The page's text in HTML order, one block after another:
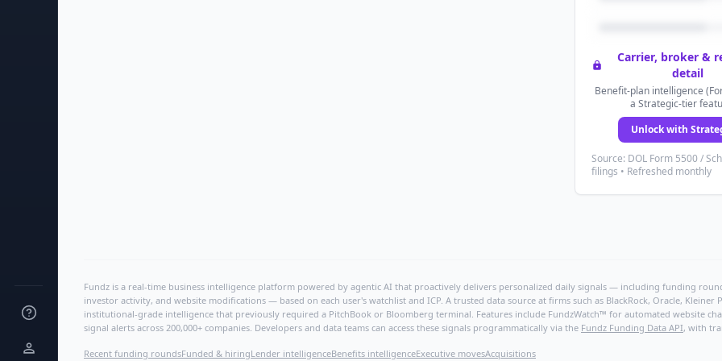
Carrier, broker &
detail
Benefit-plan intelligence
a Strategic-tier
Unlock with
Source: DOL Form 5500 /
filings • Refreshed monthly
Fundz is a real-time business intelligence platform powered by agentic AI that proactively delivers personalized daily signals — including funding
investor activity, and website modifications — based on each user's watchlist and ICP. A trusted data source at firms such as BlackRock, Oracle,
institutional-grade intelligence that previously required a PitchBook or Bloomberg terminal. Features include FundzWatch™ for automated website
signal alerts across 200,000+ companies. Developers and data teams can access these signals programmatically via the Fundz Funding Data API, with
Recent funding roundsFunded & hiringLender intelligenceBenefits intelligenceExecutive movesAcquisitions